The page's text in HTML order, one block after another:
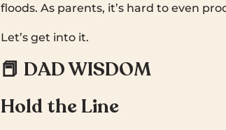
floods. As parents, it’s hard to even
Let’s get into it.
📕 DAD WISDOM
Hold the Line